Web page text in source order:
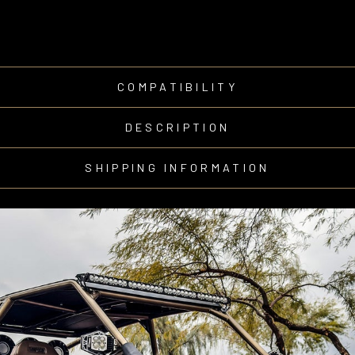
COMPATIBILITY
DESCRIPTION
SHIPPING INFORMATION